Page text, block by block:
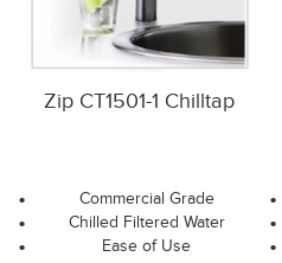
Zip CT1501-1 Chilltap
Commercial Grade
Chilled Filtered Water
Ease of Use